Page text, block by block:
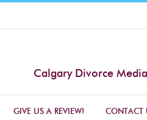
Calgary Divorce
GIVE US A REVIEW! CONTACT